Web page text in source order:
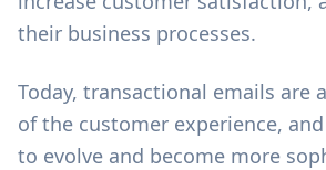
their business processes.
Today, transactional emails are
of the customer experience,
to evolve and become more